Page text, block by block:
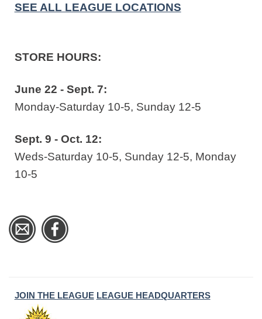
SEE ALL LEAGUE LOCATIONS
STORE HOURS:
June 22 - Sept. 7:
Monday-Saturday 10-5, Sunday 12-5
Sept. 9 - Oct. 12:
Weds-Saturday 10-5, Sunday 12-5, Monday
10-5
JOIN THE LEAGUE LEAGUE HEADQUARTERS